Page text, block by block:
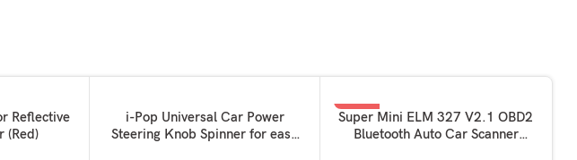
Reflective
(Red)
SOLD OUT
READ MORE
i-Pop Universal Car Power
Steering Knob Spinner for easy
-50%
ADD TO BASKET
Super Mini ELM 327 V2.1 OBD2
Bluetooth Auto Car Scanner